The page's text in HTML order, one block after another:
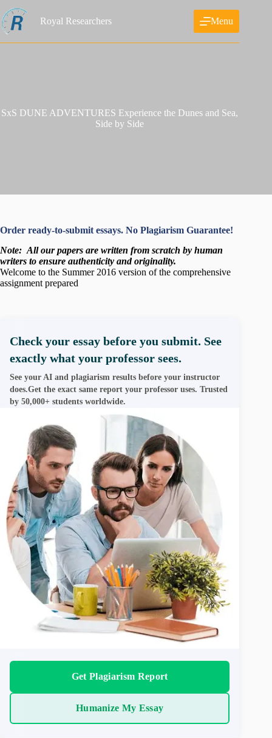
to
content
Royal Researchers Menu
SxS DUNE ADVENTURES Experience the Dunes and Sea,
Side by Side
Order ready-to-submit essays. No Plagiarism Guarantee!
Note: All our papers are written from scratch by human
writers to ensure authenticity and originality.
Welcome to the Summer 2016 version of the comprehensive
assignment prepared
Check your essay before you submit. See
exactly what your professor sees.
See your AI and plagiarism results before your instructor
does.Get the exact same report your professor uses. Trusted
by 50,000+ students worldwide.
Get Plagiarism Report
Humanize My Essay